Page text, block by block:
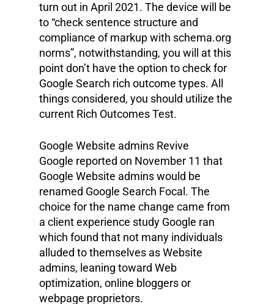
turn out in April 2021. The device will be
to “check sentence structure and
compliance of markup with schema.org
norms”, notwithstanding, you will at this
point don’t have the option to check for
Google Search rich outcome types. All
things considered, you should utilize the
current Rich Outcomes Test.
Google Website admins Revive
Google reported on November 11 that
Google Website admins would be
renamed Google Search Focal. The
choice for the name change came from
a client experience study Google ran
which found that not many individuals
alluded to themselves as Website
admins, leaning toward Web
optimization, online bloggers or
webpage proprietors.